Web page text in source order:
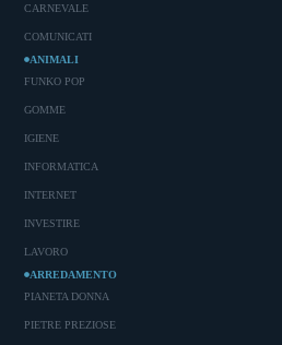
CARNEVALE
COMUNICATI
ANIMALI
FUNKO POP
GOMME
IGIENE
INFORMATICA
INTERNET
INVESTIRE
LAVORO
ARREDAMENTO
PIANETA DONNA
PIETRE PREZIOSE